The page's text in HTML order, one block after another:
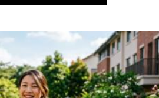
Ronald
Marcylen
Marty
Calais